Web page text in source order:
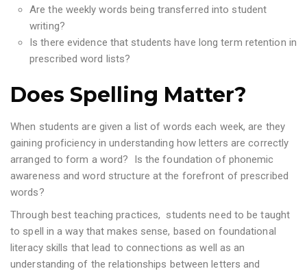
Are the weekly words being transferred into student
writing?
Is there evidence that students have long term retention in
prescribed word lists?
Does Spelling Matter?
When students are given a list of words each week, are they
gaining proficiency in understanding how letters are correctly
arranged to form a word? Is the foundation of phonemic
awareness and word structure at the forefront of prescribed
words?
Through best teaching practices, students need to be taught
to spell in a way that makes sense, based on foundational
literacy skills that lead to connections as well as an
understanding of the relationships between letters and